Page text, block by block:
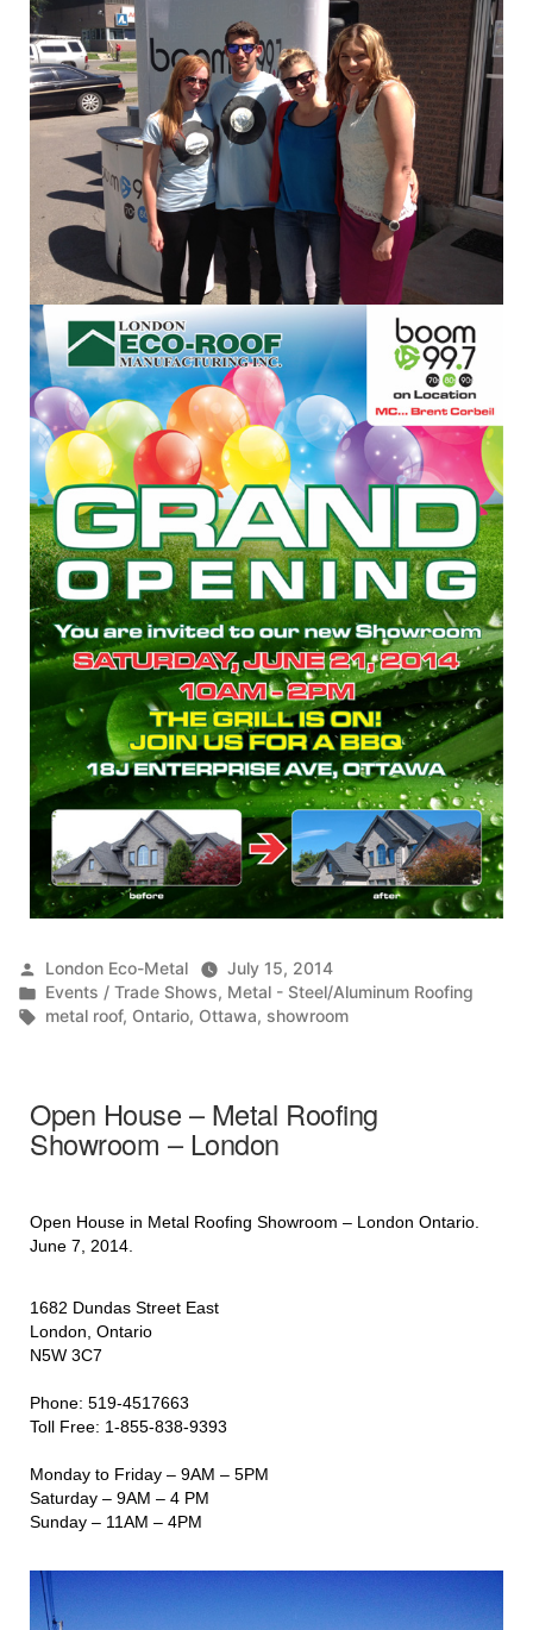
Posted
by
London Eco-Metal
July 15, 2014
Posted
in
Events / Trade Shows, Metal - Steel/Aluminum Roofing
Tags:
metal roof, Ontario, Ottawa, showroom
Open House – Metal Roofing
Showroom – London
Open House in Metal Roofing Showroom – London Ontario.
June 7, 2014.
1682 Dundas Street East
London, Ontario
N5W 3C7
Phone: 519-4517663
Toll Free: 1-855-838-9393
Monday to Friday – 9AM – 5PM
Saturday – 9AM – 4 PM
Sunday – 11AM – 4PM